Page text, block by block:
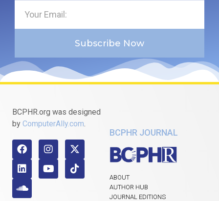
Subscribe Now
BCPHR.org was designed
by ComputerAlly.com.
BCPHR JOURNAL
ABOUT
AUTHOR HUB
JOURNAL EDITIONS